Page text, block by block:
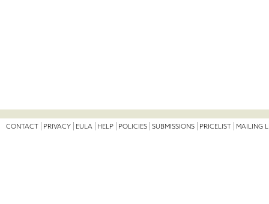
CONTACT PRIVACY EULA HELP POLICIES SUBMISSIONS PRICELIST MAILING